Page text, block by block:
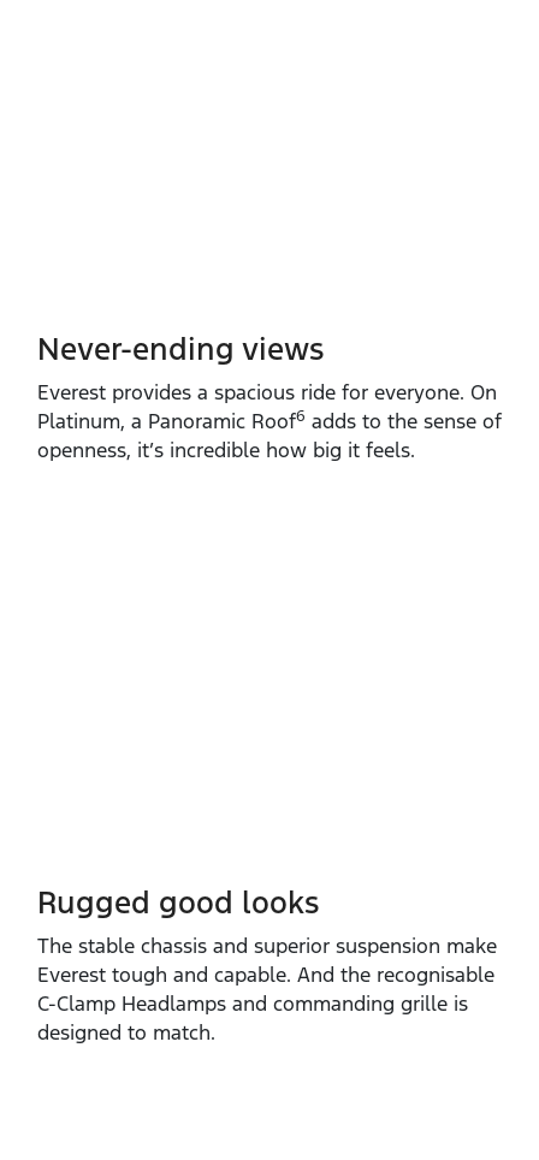
Never-ending views
Everest provides a spacious ride for everyone. On
Platinum, a Panoramic Roof6 adds to the sense of
openness, it’s incredible how big it feels.
Rugged good looks
The stable chassis and superior suspension make
Everest tough and capable. And the recognisable
C‑Clamp Headlamps and commanding grille is
designed to match.